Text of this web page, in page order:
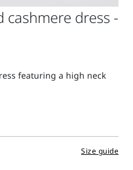
cashmere dress -
featuring a high neck
Size guide